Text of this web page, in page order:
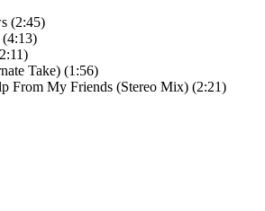
(2:45)
Take) (1:56)
From My Friends (Stereo Mix) (2:21)